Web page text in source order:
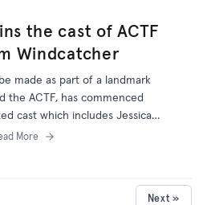
the cast of ACTF
Windcatcher
made as part of a landmark
the ACTF, has commenced
cast which includes Jessica
More
Next »